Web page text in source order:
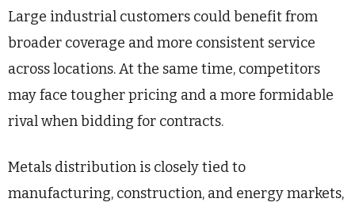
Large industrial customers could benefit from
broader coverage and more consistent service
across locations. At the same time, competitors
may face tougher pricing and a more formidable
rival when bidding for contracts.
Metals distribution is closely tied to
manufacturing, construction, and energy markets,